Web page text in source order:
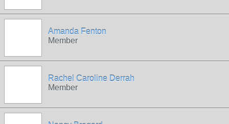
Amanda Fenton
Member
Rachel Caroline Derrah
Member